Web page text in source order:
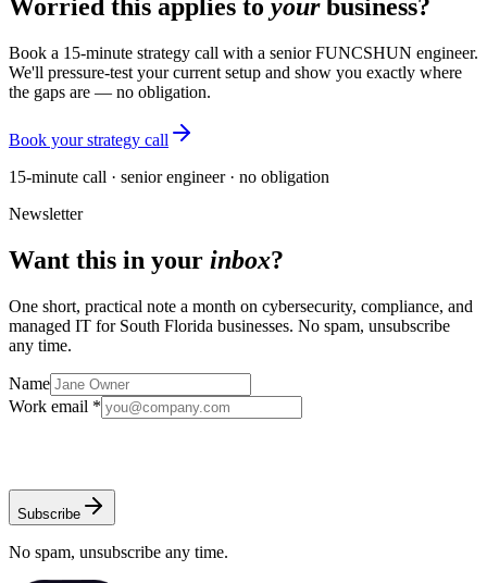
Worried this applies to yourbusiness?
Book a 15-minute strategy call with a senior FUNCSHUN engineer.
We'll pressure-test your current setup and show you exactly where
the gaps are — no obligation.
Book your strategy call
15-minute call · senior engineer · no obligation
Newsletter
Want this in your inbox?
One short, practical note a month on cybersecurity, compliance, and
managed IT for South Florida businesses. No spam, unsubscribe
any time.
Name
Work email *
Subscribe
No spam, unsubscribe any time.